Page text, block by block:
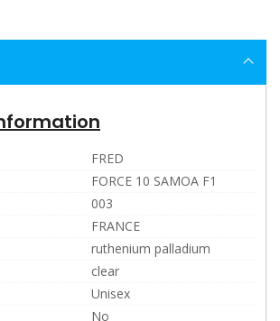
FRED
FORCE 10 SAMOA F1
003
FRANCE
ruthenium palladium
clear
Unisex
No